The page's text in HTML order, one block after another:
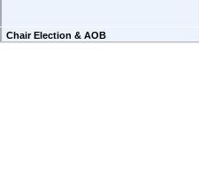
Chair Election & AOB